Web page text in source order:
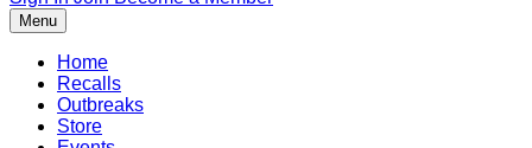
Menu
Home
Recalls
Outbreaks
Store